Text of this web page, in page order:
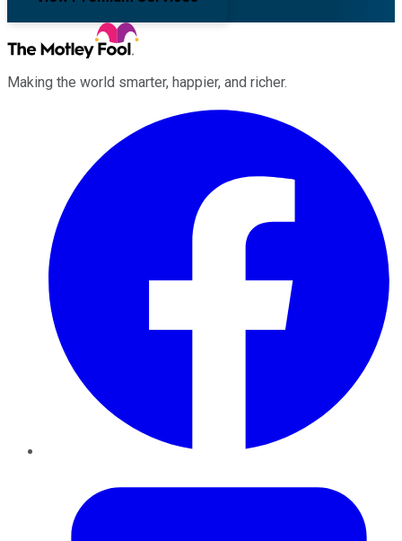
Making the world smarter, happier, and richer.